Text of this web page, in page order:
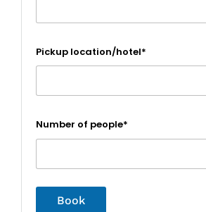
Pickup location/hotel*
Number of people*